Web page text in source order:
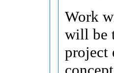
Work
will be
project